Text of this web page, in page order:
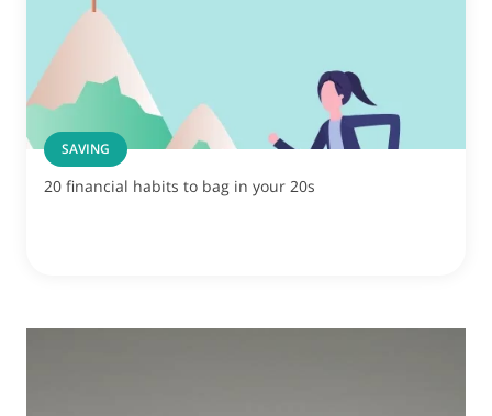
SAVING
20 financial habits to bag in your 20s